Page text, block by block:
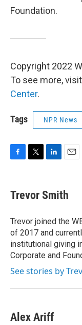
Foundation.
Copyright 2022
To see more, visit
Center.
Tags NPR News
e
b
o
k
t
t
r
k
e
I
n
i
l
Trevor Smith
Trevor joined the
of 2017 and
institutional giving
Corporate and
See stories by
Alex Ariff